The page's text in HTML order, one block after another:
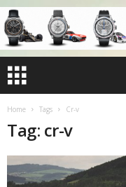
Home Tags Cr-v
Tag: cr-v